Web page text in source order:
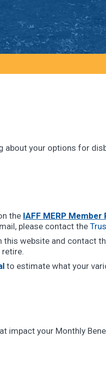
about your options for
the IAFF MERP Member
please contact the
this website and contact
to estimate what your
impact your Monthly